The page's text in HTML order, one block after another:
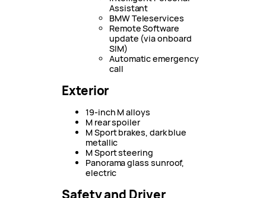
Assistant
BMW Teleservices
Remote Software
update (via onboard
SIM)
Automatic emergency
call
Exterior
19-inch M alloys
M rear spoiler
M Sport brakes, dark blue
metallic
M Sport steering
Panorama glass sunroof,
electric
Safety and Driver